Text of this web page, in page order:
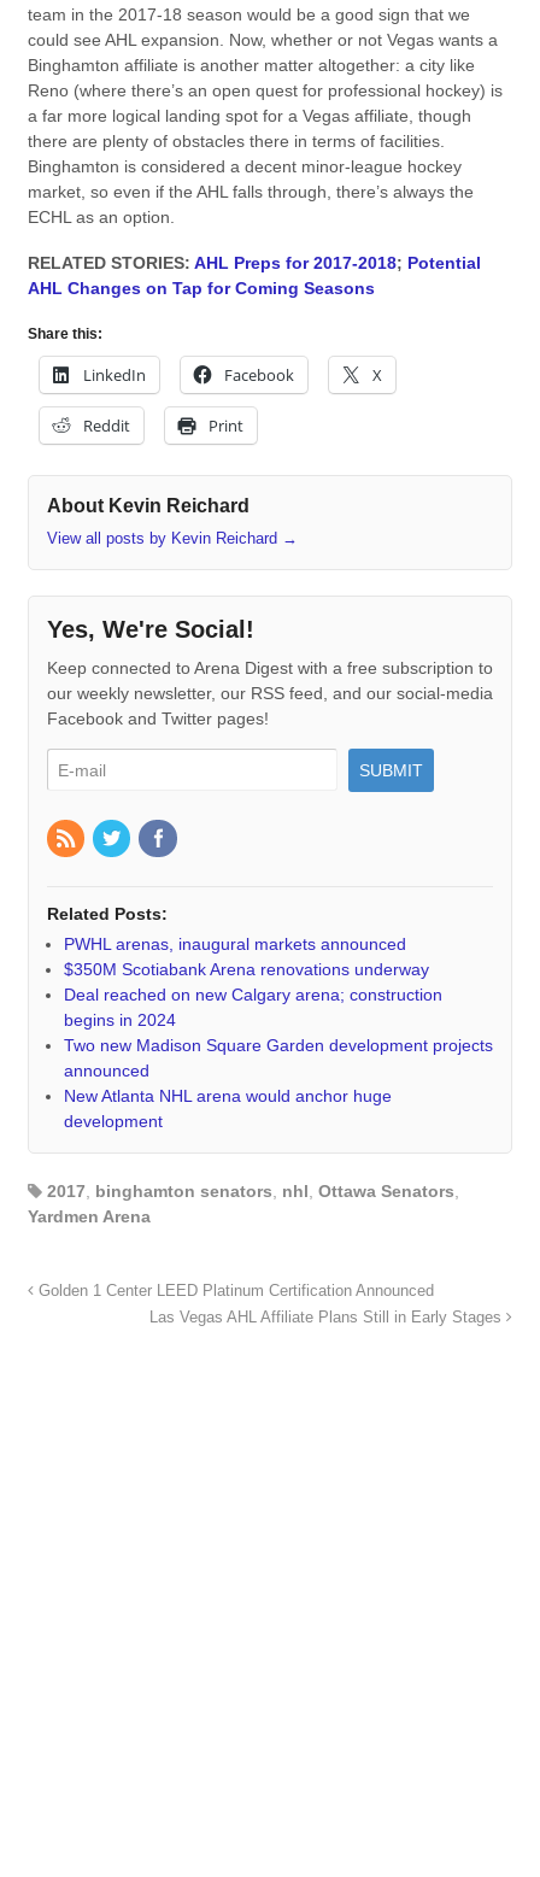
team in the 2017-18 season would be a good sign that we
could see AHL expansion. Now, whether or not Vegas wants a
Binghamton affiliate is another matter altogether: a city like
Reno (where there’s an open quest for professional hockey) is
a far more logical landing spot for a Vegas affiliate, though
there are plenty of obstacles there in terms of facilities.
Binghamton is considered a decent minor-league hockey
market, so even if the AHL falls through, there’s always the
ECHL as an option.
RELATED STORIES: AHL Preps for 2017-2018; Potential
AHL Changes on Tap for Coming Seasons
Share this:
LinkedIn Facebook X
Reddit Print
About Kevin Reichard
View all posts by Kevin Reichard →
Yes, We're Social!
Keep connected to Arena Digest with a free subscription to
our weekly newsletter, our RSS feed, and our social-media
Facebook and Twitter pages!
Related Posts:
PWHL arenas, inaugural markets announced
$350M Scotiabank Arena renovations underway
Deal reached on new Calgary arena; construction
begins in 2024
Two new Madison Square Garden development projects
announced
New Atlanta NHL arena would anchor huge
development
2017 binghamton senators nhl Ottawa Senators
Yardmen Arena
Golden 1 Center LEED Platinum Certification Announced
Las Vegas AHL Affiliate Plans Still in Early Stages